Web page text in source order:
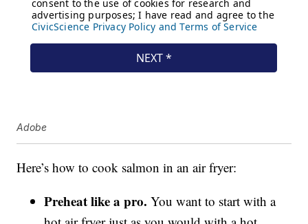
Adobe
Here’s how to cook salmon in an air fryer:
Preheat like a pro. You want to start with a